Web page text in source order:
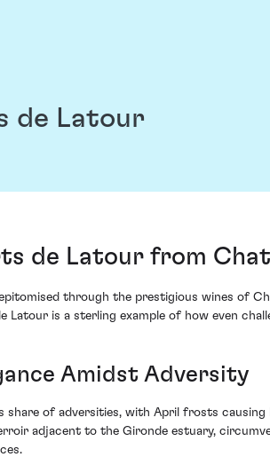
de Latour
de Latour from
through the prestigious wines of
Latour is a sterling example of how even
Amidst Adversity
share of adversities, with April frosts
adjacent to the Gironde estuary,